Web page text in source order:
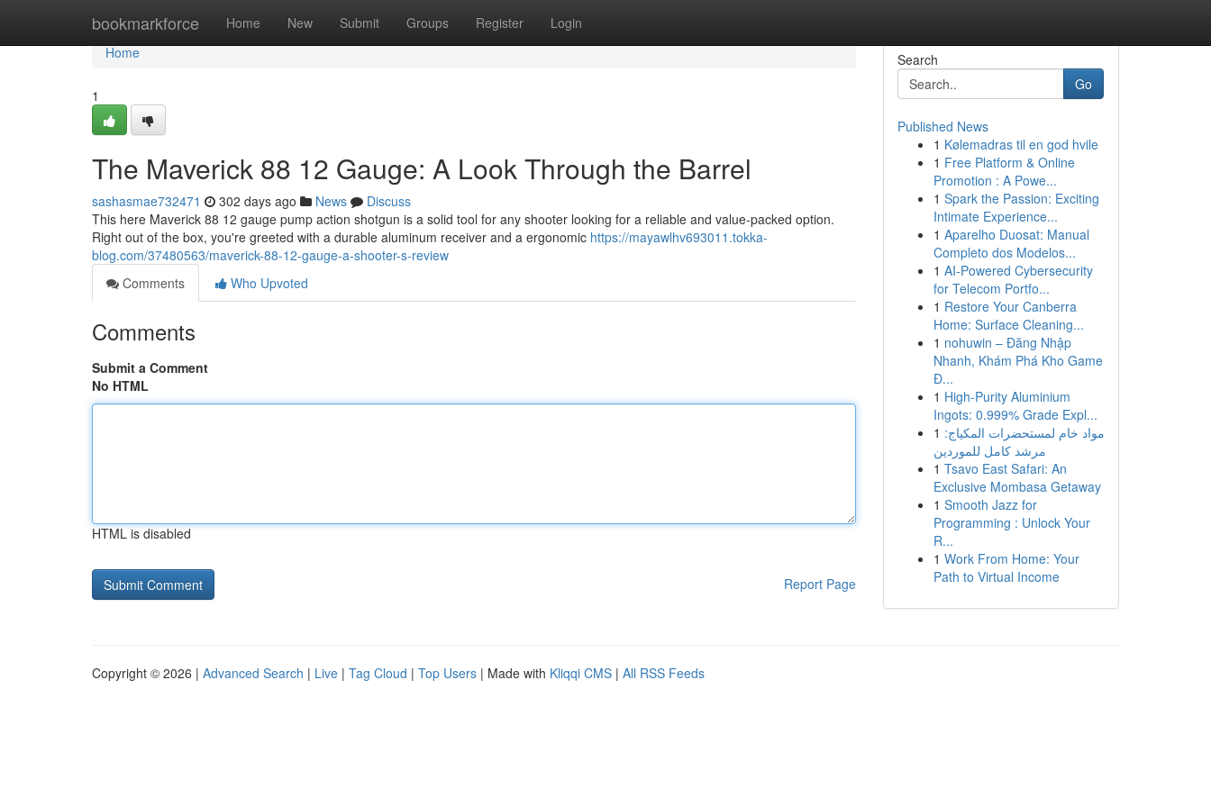
bookmarkforce Home New Submit Groups Register Login
Home
Home
1
The Maverick 88 12 Gauge: A Look Through the Barrel
sashasmae732471 302 days ago News
Discuss
This here Maverick 88 12 gauge pump action shotgun is a solid tool for any shooter looking for a reliable and value-packed option.
Right out of the box, you're greeted with a durable aluminum receiver and a ergonomic https://mayawlhv693011.tokka-
blog.com/37480563/maverick-88-12-gauge-a-shooter-s-review
Comments
Who Upvoted
Comments
Submit a Comment
No HTML
HTML is disabled
Report Page
Search
Go
Published News
1 Kølemadras til en god hvile
1 Free Platform & Online
Promotion : A Powe...
1 Spark the Passion: Exciting
Intimate Experience...
1 Aparelho Duosat: Manual
Completo dos Modelos...
1 AI-Powered Cybersecurity
for Telecom Portfo...
1 Restore Your Canberra
Home: Surface Cleaning...
1 nohuwin – Đăng Nhập
Nhanh, Khám Phá Kho Game
Đ...
1 High-Purity Aluminium
Ingots: 0.999% Grade Expl...
1 مواد خام لمستحضرات المكياج:
مرشد كامل للموردين
1 Tsavo East Safari: An
Exclusive Mombasa Getaway
1 Smooth Jazz for
Programming : Unlock Your
R...
1 Work From Home: Your
Path to Virtual Income
Copyright © 2026 | Advanced Search | Live | Tag Cloud | Top Users | Made with Kliqqi CMS | All RSS Feeds